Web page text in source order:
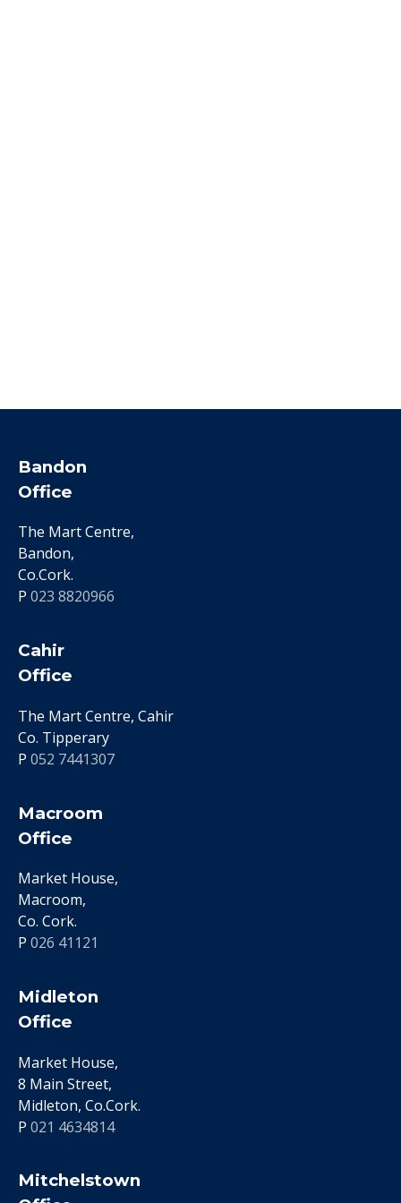
Bandon
Office
The Mart Centre,
Bandon,
Co.Cork.
P 023 8820966
Cahir
Office
The Mart Centre, Cahir
Co. Tipperary
P 052 7441307
Macroom
Office
Market House,
Macroom,
Co. Cork.
P 026 41121
Midleton
Office
Market House,
8 Main Street,
Midleton, Co.Cork.
P 021 4634814
Mitchelstown